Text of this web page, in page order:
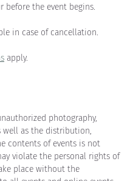
before the event begins.
in case of cancellation.
apply.
photography,
as the distribution,
contents of events is not
violate the personal rights of
place without the